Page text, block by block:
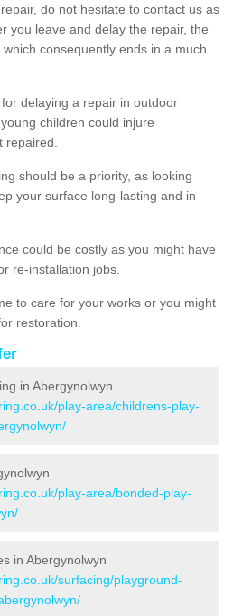
do not hesitate to contact us as
you leave and delay the repair, the
consequently ends in a much
delaying a repair in outdoor
children could injure
repaired.
should be a priority, as looking
your surface long-lasting and in
could be costly as you might have
re-installation jobs.
to care for your works or you might
restoration.
in Abergynolwyn
play-area/childrens-play-
play-area/bonded-play-
in Abergynolwyn
surfacing/playground-